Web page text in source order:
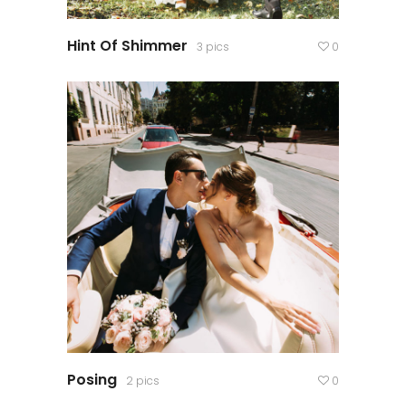
Hint Of Shimmer 3 pics 0
Posing 2 pics 0